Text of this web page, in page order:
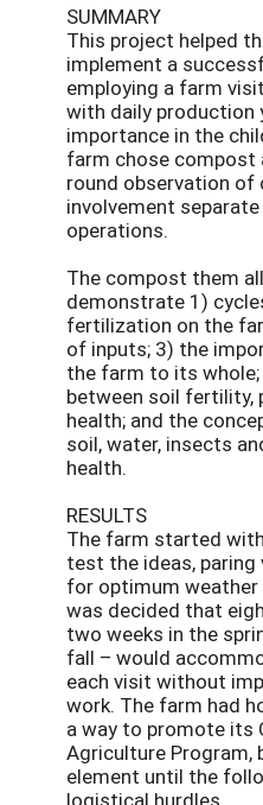
SUMMARY
This project helped
implement a
employing a farm
with daily production
importance in the
farm chose compost
round observation of
involvement
operations.
The compost them
demonstrate 1)
fertilization on the
of inputs; 3) the
the farm to its
between soil fertility,
health; and the
soil, water, insects
health.
RESULTS
The farm started
test the ideas,
for optimum
was decided that
two weeks in the
fall – would
each visit without
work. The farm had
a way to promote its
Agriculture
element until the